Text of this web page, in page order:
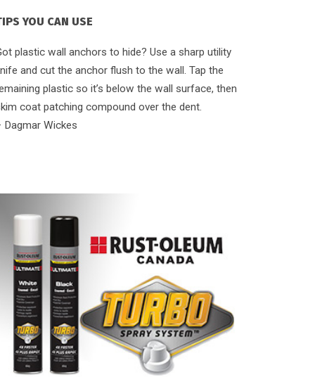
YOU CAN USE
plastic wall anchors to hide? Use a sharp utility
and cut the anchor flush to the wall. Tap the
plastic so it’s below the wall surface, then
coat patching compound over the dent.
Dagmar Wickes